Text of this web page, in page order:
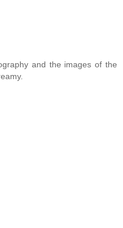
and the images of the